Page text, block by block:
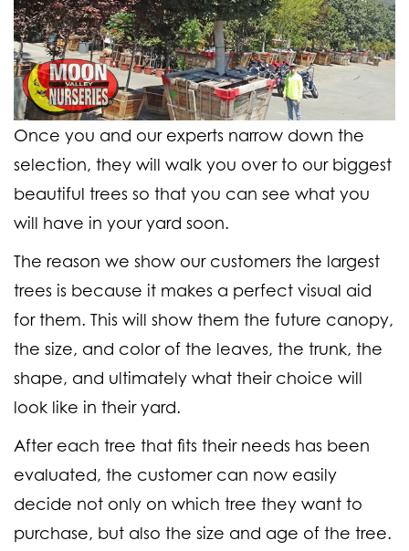
Once you and our experts narrow down the
selection, they will walk you over to our biggest
beautiful trees so that you can see what you
will have in your yard soon.
The reason we show our customers the largest
trees is because it makes a perfect visual aid
for them. This will show them the future canopy,
the size, and color of the leaves, the trunk, the
shape, and ultimately what their choice will
look like in their yard.
After each tree that fits their needs has been
evaluated, the customer can now easily
decide not only on which tree they want to
purchase, but also the size and age of the tree.